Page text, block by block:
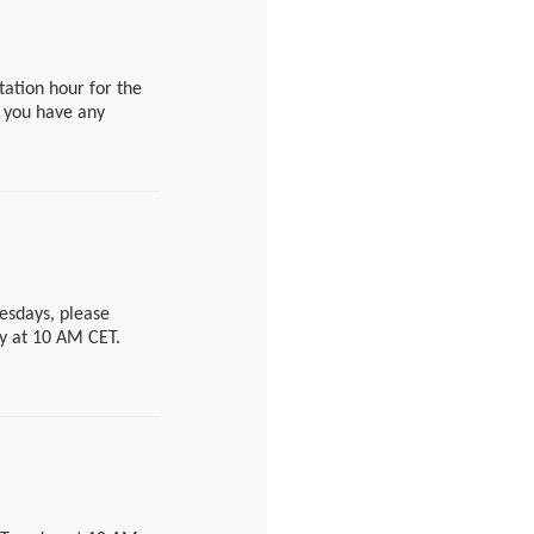
please send
an appointment
hour for the
have any
please
10 AM CET.
form.